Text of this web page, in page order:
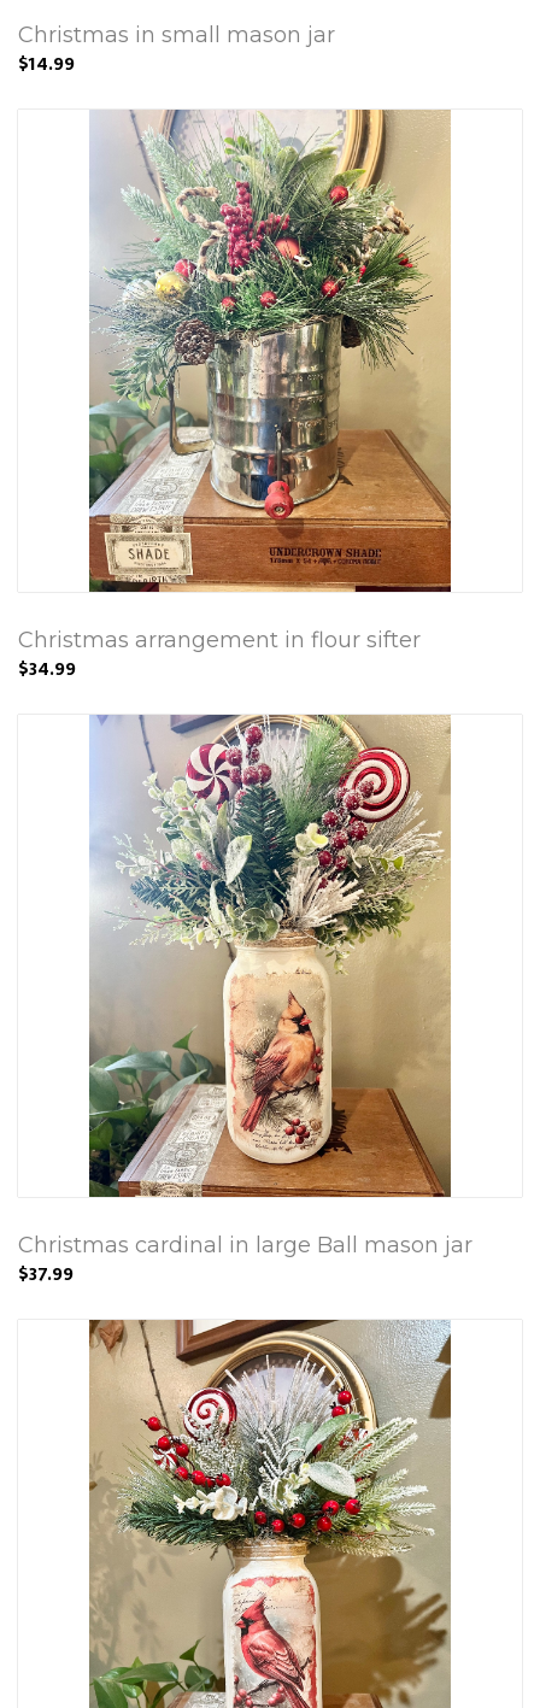
Christmas in small mason jar
$14.99
Christmas arrangement in flour sifter
$34.99
Christmas cardinal in large Ball mason jar
$37.99